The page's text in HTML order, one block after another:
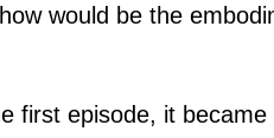
would be the
first episode, it